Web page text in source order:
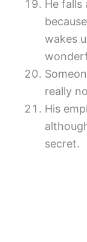
He falls
wakes
really
His
secret.